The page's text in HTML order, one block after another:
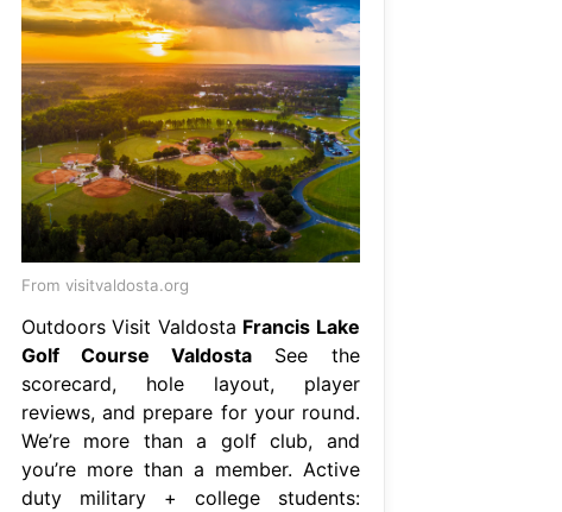
From visitvaldosta.org
Outdoors Visit Valdosta Francis Lake
Golf Course Valdosta See the
scorecard, hole layout, player
reviews, and prepare for your round.
We’re more than a golf club, and
you’re more than a member. Active
duty military + college students: